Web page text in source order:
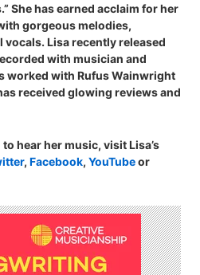
She has earned acclaim for her
gorgeous melodies,
Lisa recently released
with musician and
worked with Rufus Wainwright
received glowing reviews and
hear her music, visit Lisa’s
, Facebook, YouTubeor